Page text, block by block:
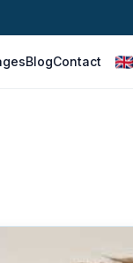
BlogContact